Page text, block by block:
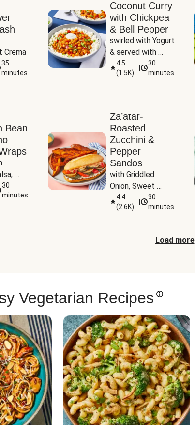
Crema
35
minutes
Coconut Curry
with Chickpea
& Bell Pepper
swirled with Yogurt
& served with
Basmati Rice
4.5
(1.5K)
30
minutes
Bean
30
minutes
Za’atar-
Roasted
Zucchini &
Pepper
Sandos
with Griddled
Onion, Sweet
Potato Wedges &
Harissa Aioli
4.4
(2.6K)
30
minutes
Load more
Vegetarian Recipes